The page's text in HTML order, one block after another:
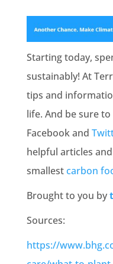
Starting today,
sustainably! At
tips and
life. And be sure
Facebook and
helpful articles
smallestcarbon
Brought to you by
Sources:
https://